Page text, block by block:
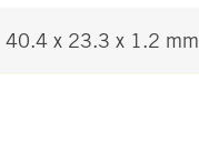
40.4 x 23.3 x 1.2 mm